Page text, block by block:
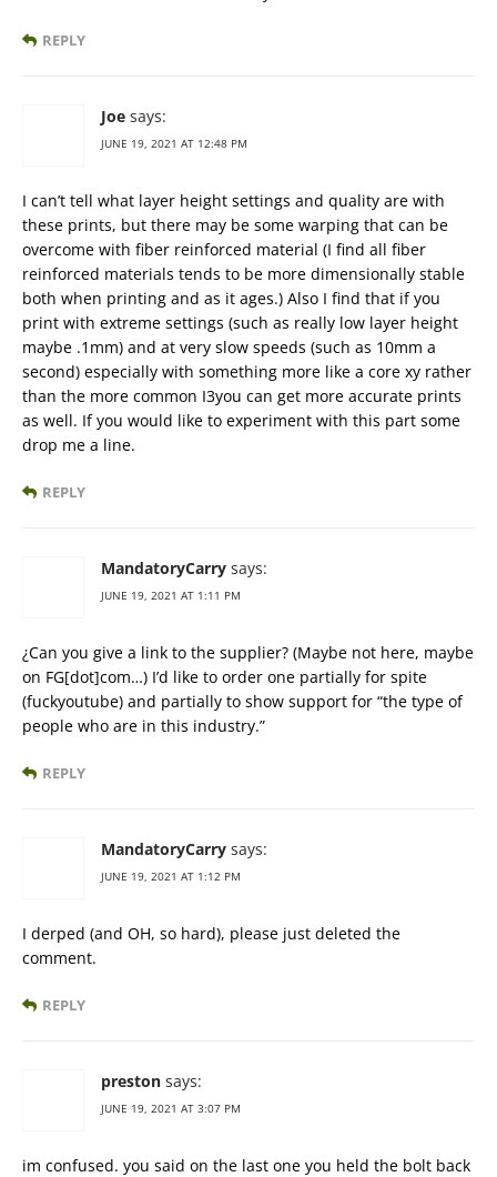
REPLY
Joe says:
JUNE 19, 2021 AT 12:48 PM
I can’t tell what layer height settings and quality are with
these prints, but there may be some warping that can be
overcome with fiber reinforced material (I find all fiber
reinforced materials tends to be more dimensionally stable
both when printing and as it ages.) Also I find that if you
print with extreme settings (such as really low layer height
maybe .1mm) and at very slow speeds (such as 10mm a
second) especially with something more like a core xy rather
than the more common I3you can get more accurate prints
as well. If you would like to experiment with this part some
drop me a line.
REPLY
MandatoryCarry says:
JUNE 19, 2021 AT 1:11 PM
¿Can you give a link to the supplier? (Maybe not here, maybe
on FG[dot]com…) I’d like to order one partially for spite
(fuckyoutube) and partially to show support for “the type of
people who are in this industry.”
REPLY
MandatoryCarry says:
JUNE 19, 2021 AT 1:12 PM
I derped (and OH, so hard), please just deleted the
comment.
REPLY
preston says:
JUNE 19, 2021 AT 3:07 PM
im confused. you said on the last one you held the bolt back